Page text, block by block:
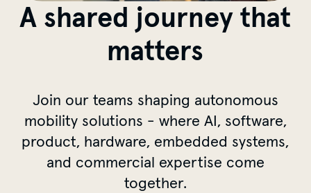
A shared journey that
matters
Join our teams shaping autonomous
mobility solutions - where AI, software,
product, hardware, embedded systems,
and commercial expertise come
together.